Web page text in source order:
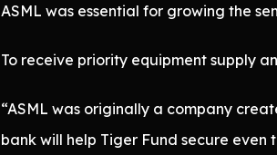
ASML was essential for growing the
To receive priority equipment supply
“ASML was originally a company
bank will help Tiger Fund secure even